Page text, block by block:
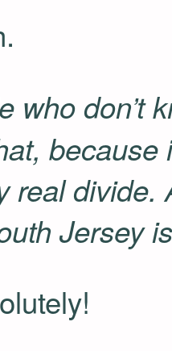
who don’t
real divide.
Jersey